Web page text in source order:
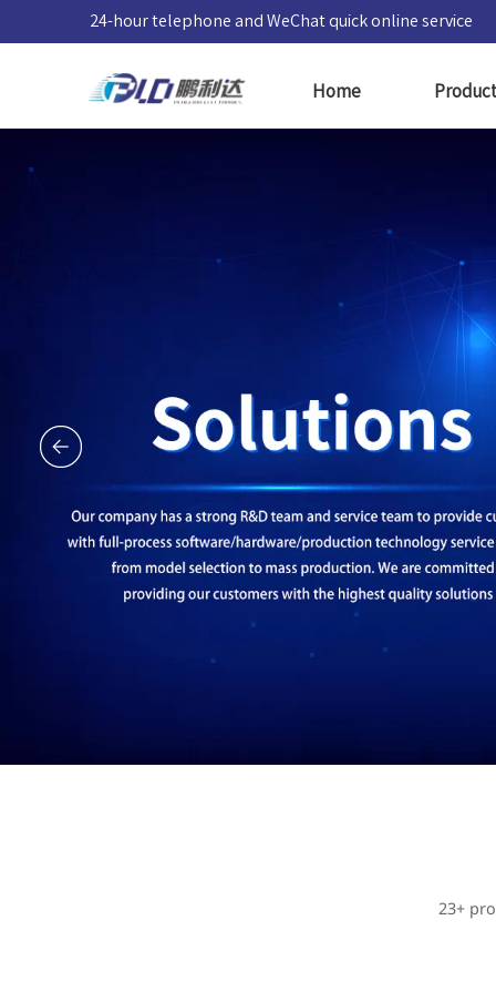
24-hour telephone and WeChat quick online service
Home
23+